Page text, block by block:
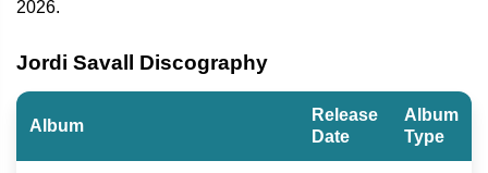
2026.
Jordi Savall Discography
Album
Release
Date
Album
Type